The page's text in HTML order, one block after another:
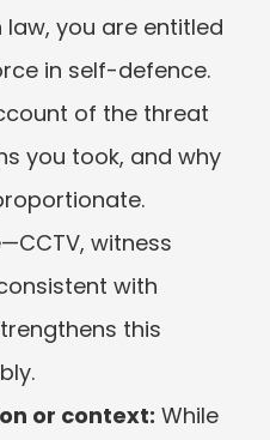
law, you are entitled
in self-defence.
of the threat
you took, and why
witness
with
this
or context: While